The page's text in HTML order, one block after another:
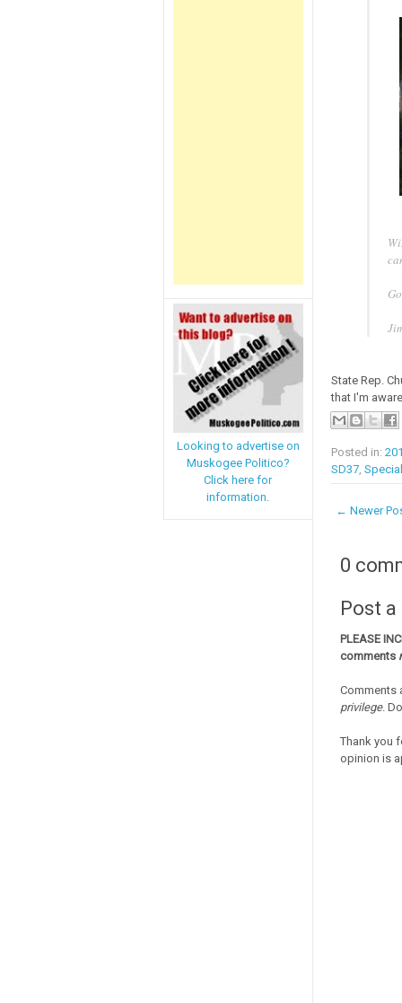
Looking to advertise on
Muskogee Politico?
Click here for
information.
State Rep.
that I'm
Posted in:
SD37,
← Newer
0
Post
PLEASE
comments
Comments
privilege.
Thank you
opinion is